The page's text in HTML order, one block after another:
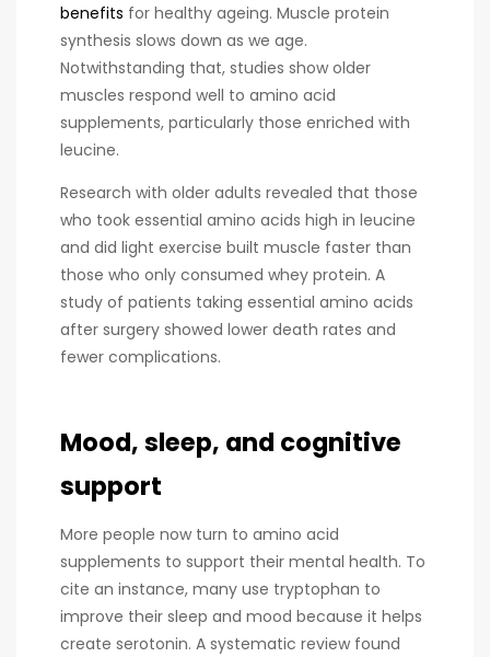
benefits for healthy ageing. Muscle protein
synthesis slows down as we age.
Notwithstanding that, studies show older
muscles respond well to amino acid
supplements, particularly those enriched with
leucine.
Research with older adults revealed that those
who took essential amino acids high in leucine
and did light exercise built muscle faster than
those who only consumed whey protein. A
study of patients taking essential amino acids
after surgery showed lower death rates and
fewer complications.
Mood, sleep, and cognitive
support
More people now turn to amino acid
supplements to support their mental health. To
cite an instance, many use tryptophan to
improve their sleep and mood because it helps
create serotonin. A systematic review found